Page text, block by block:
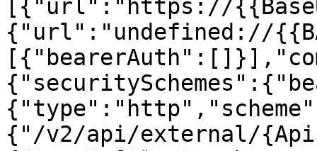
[{"url":"https://
{"url":"undefined://
{"/v2/api/external/